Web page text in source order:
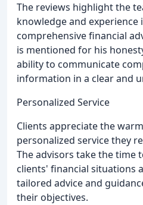
The reviews highlight the
knowledge and experience
comprehensive financial
is mentioned for his
ability to communicate
information in a clear and
Personalized Service
Clients appreciate the
personalized service they
The advisors take the time
clients' financial situations
tailored advice and
their objectives.